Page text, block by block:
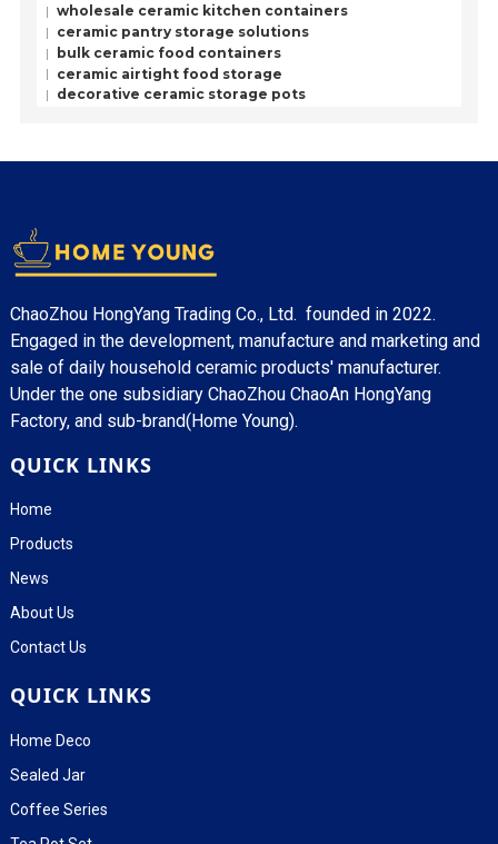
wholesale ceramic kitchen containers
ceramic pantry storage solutions
bulk ceramic food containers
ceramic airtight food storage
decorative ceramic storage pots
ChaoZhou HongYang Trading Co., Ltd. founded in 2022.
Engaged in the development, manufacture and marketing and
sale of daily household ceramic products' manufacturer.
Under the one subsidiary ChaoZhou ChaoAn HongYang
Factory, and sub-brand(Home Young).
QUICK LINKS
Home
Products
News
About Us
Contact Us
QUICK LINKS
Home Deco
Sealed Jar
Coffee Series